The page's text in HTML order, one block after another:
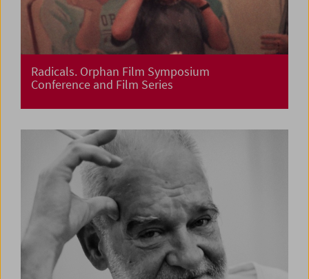
Radicals. Orphan Film Symposium
Conference and Film Series